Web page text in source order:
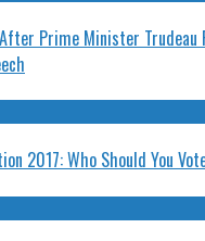
Prime Minister Trudeau
2017: Who Should You